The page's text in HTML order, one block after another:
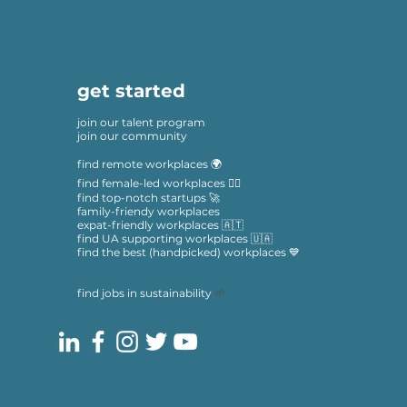
get started
join our talent program
join our community
find remote workplaces 🌍
find female-led workplaces 🙋‍♀️
find top-notch startups 🚀
family-friendy workplaces
expat-friendly workplaces 🇦🇹
find UA supporting workplaces 🇺🇦
find the best (handpicked) workplaces 💙
find jobs in sustainability 🌱